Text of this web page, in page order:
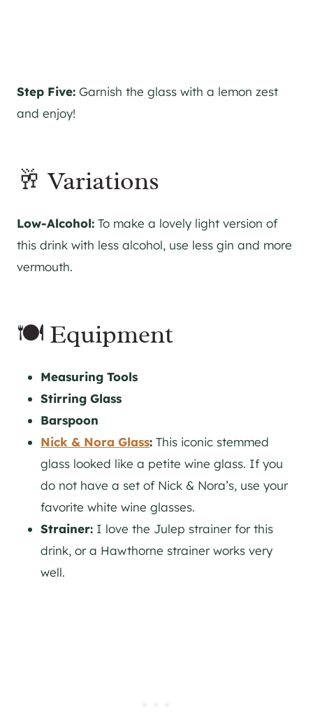
Step Five: Garnish the glass with a lemon zest
and enjoy!
🥂 Variations
Low-Alcohol: To make a lovely light version of
this drink with less alcohol, use less gin and more
vermouth.
🍽 Equipment
Measuring Tools
Stirring Glass
Barspoon
Nick & Nora Glass: This iconic stemmed
glass looked like a petite wine glass. If you
do not have a set of Nick & Nora’s, use your
favorite white wine glasses.
Strainer: I love the Julep strainer for this
drink, or a Hawthorne strainer works very
well.